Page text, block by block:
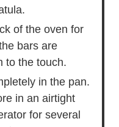
of the oven for
bars are
to the touch.
in the pan.
in an airtight
for several